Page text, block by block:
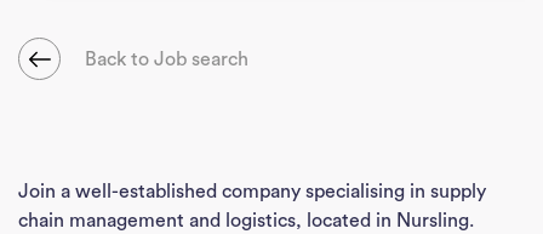
Back to Job search
Join a well-established company specialising in supply
chain management and logistics, located in Nursling.